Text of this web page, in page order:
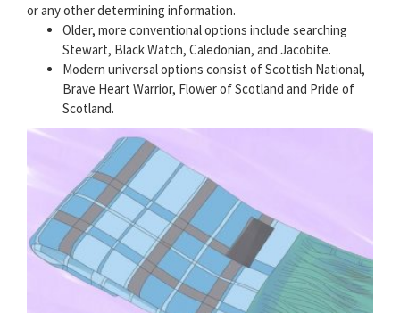
or any other determining information.
Older, more conventional options include searching
Stewart, Black Watch, Caledonian, and Jacobite.
Modern universal options consist of Scottish National,
Brave Heart Warrior, Flower of Scotland and Pride of
Scotland.